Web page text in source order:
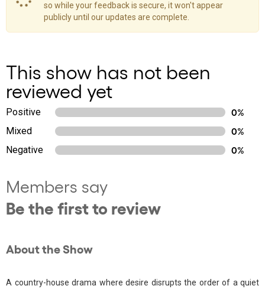
so while your feedback is secure, it won't appear
publicly until our updates are complete.
This show has not been
reviewed yet
Positive
0%
Mixed
0%
Negative
0%
Members say
Be the first to review
About the Show
A country-house drama where desire disrupts the order of a quiet